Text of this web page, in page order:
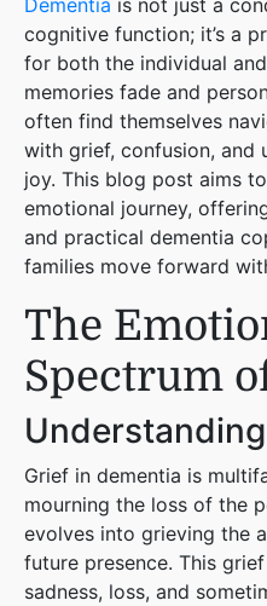
Dementia is not just a
cognitive function; it’s a
for both the individual
memories fade and
often find themselves
with grief, confusion, and
joy. This blog post aims
emotional journey,
and practical dementia
families move forward
The
Spectrum
Grief in dementia is
mourning the loss of the
evolves into grieving the
future presence. This
sadness, loss, and